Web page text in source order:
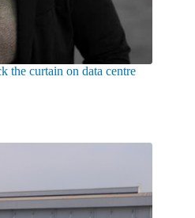
the curtain on data centre